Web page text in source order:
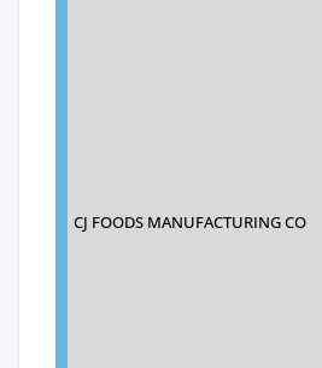
CJ FOODS MANUFACTURING CO